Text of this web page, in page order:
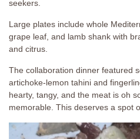
seekers.
Large plates include whole
grape leaf, and lamb shank with
and citrus.
The collaboration dinner featured
artichoke-lemon tahini and
hearty, tangy, and the meat is oh
memorable. This deserves a spot